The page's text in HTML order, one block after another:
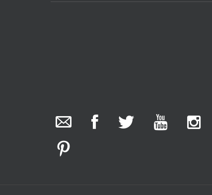
19 hours ago
lots including a Bretby art pottery bear and tree